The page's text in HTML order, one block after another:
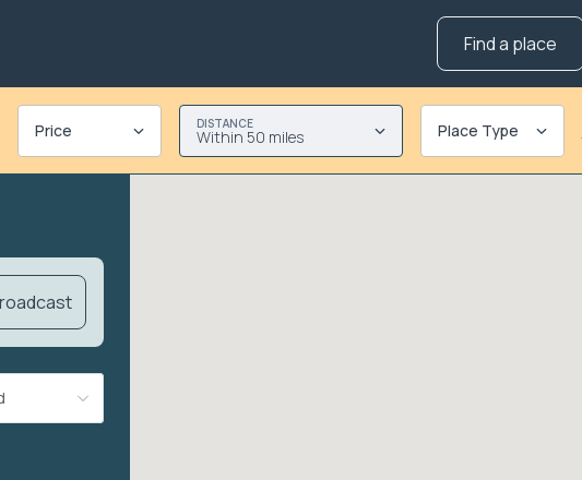
Find a place
Price DISTANCE
Within 50 miles Place Type